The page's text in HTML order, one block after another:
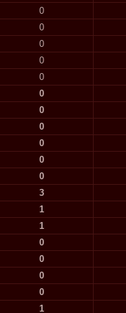
0
0
0
0
0
0
0
0
0
0
0
3
1
1
0
0
0
0
1